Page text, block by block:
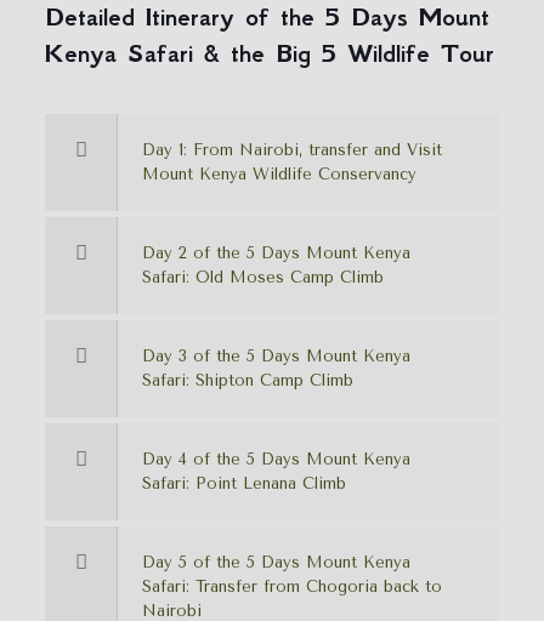
Detailed Itinerary of the 5 Days Mount
Kenya Safari & the Big 5 Wildlife Tour
Day 1: From Nairobi, transfer and Visit
Mount Kenya Wildlife Conservancy
Day 2 of the 5 Days Mount Kenya
Safari: Old Moses Camp Climb
Day 3 of the 5 Days Mount Kenya
Safari: Shipton Camp Climb
Day 4 of the 5 Days Mount Kenya
Safari: Point Lenana Climb
Day 5 of the 5 Days Mount Kenya
Safari: Transfer from Chogoria back to
Nairobi